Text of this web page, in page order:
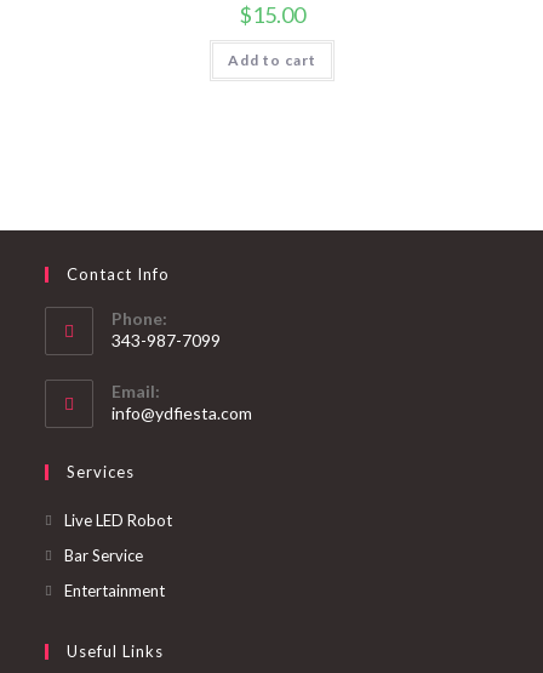
$15.00
Add to cart
Contact Info
Phone:
343-987-7099
Email:
info@ydfiesta.com
Services
Live LED Robot
Bar Service
Entertainment
Useful Links